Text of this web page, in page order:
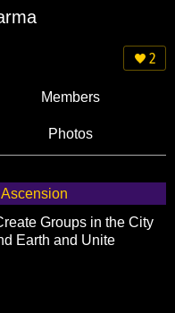
2
Members
Photos
Groups in the City
Earth and Unite